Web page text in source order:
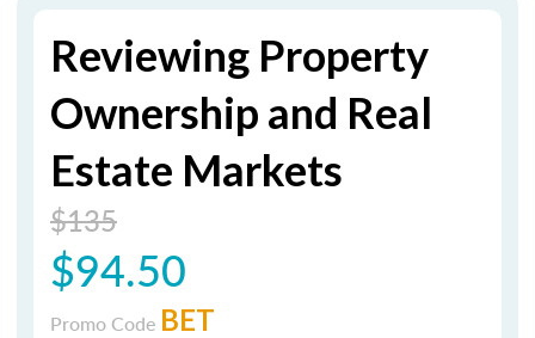
Reviewing Property
Ownership and Real
Estate Markets
$135
$94.50
Promo Code BET